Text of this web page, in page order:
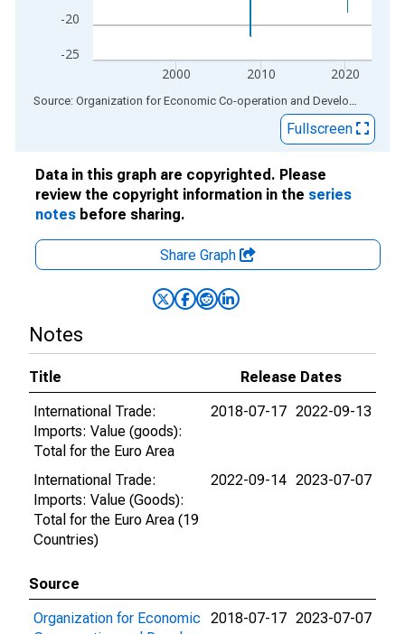
-25
-20
2000 2010 2020
End of interactive chart. Source: Organization for Economic Co-operation and Development
Fullscreen
Data in this graph are copyrighted. Please
review the copyright information in the series
notes before sharing.
Share Graph
Notes
Title
Release Dates
International Trade:
Imports: Value (goods):
Total for the Euro Area
2018-07-17 2022-09-13
International Trade:
Imports: Value (Goods):
Total for the Euro Area (19
Countries)
2022-09-14 2023-07-07
Source
Organization for Economic
2018-07-17 2023-07-07